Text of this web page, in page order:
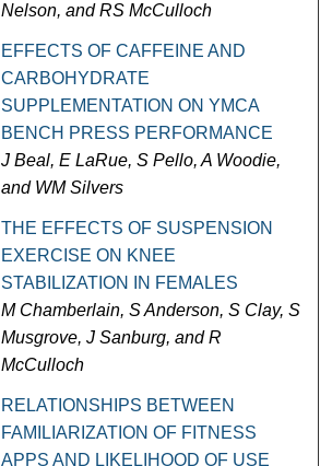
Nelson, and RS McCulloch
EFFECTS OF CAFFEINE AND
CARBOHYDRATE
SUPPLEMENTATION ON YMCA
BENCH PRESS PERFORMANCE
J Beal, E LaRue, S Pello, A Woodie,
and WM Silvers
THE EFFECTS OF SUSPENSION
EXERCISE ON KNEE
STABILIZATION IN FEMALES
M Chamberlain, S Anderson, S Clay, S
Musgrove, J Sanburg, and R
McCulloch
RELATIONSHIPS BETWEEN
FAMILIARIZATION OF FITNESS
APPS AND LIKELIHOOD OF USE